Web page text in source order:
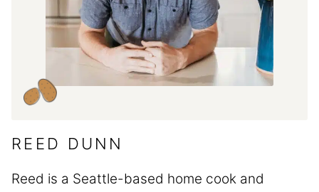
REED DUNN
Reed is a Seattle-based home cook and